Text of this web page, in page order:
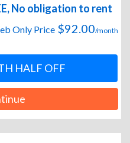
No obligation to rent
Only Price $92.00/month
HALF OFF